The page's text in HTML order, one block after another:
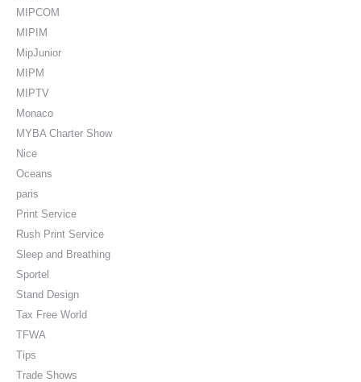
MIPCOM
MIPIM
MipJunior
MIPM
MIPTV
Monaco
MYBA Charter Show
Nice
Oceans
paris
Print Service
Rush Print Service
Sleep and Breathing
Sportel
Stand Design
Tax Free World
TFWA
Tips
Trade Shows